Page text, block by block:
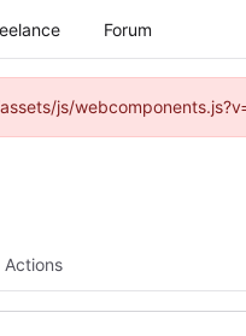
Forum
js/
Actions